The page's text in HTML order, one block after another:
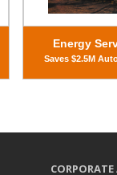
Energy
Saves $2.5M
CORPORATE